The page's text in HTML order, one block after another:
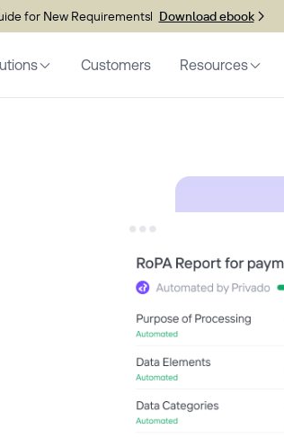
for New Requirements Download ebook
Customers Resources